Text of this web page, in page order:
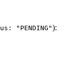
"PENDING"):